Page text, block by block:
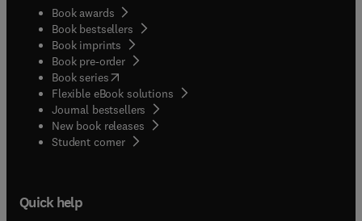
Book awards
Book bestsellers
Book imprints
Book pre-order
Book series(opens in new tab/window
Flexible eBook solutions
Journal bestsellers
New book releases
Student corner( opens in new tab/window
Quick help